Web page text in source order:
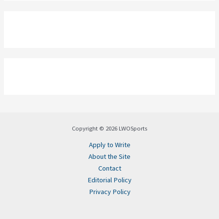
Copyright © 2026 LWOSports
Apply to Write
About the Site
Contact
Editorial Policy
Privacy Policy